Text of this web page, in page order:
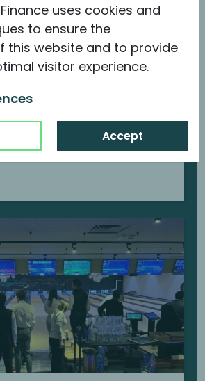
uses cookies and
to ensure the
this website and to provide
visitor experience.
Accept
joins BVK
Beteiligungskapital
to become a member